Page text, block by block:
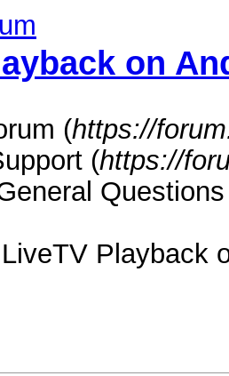
on
(https://
(https://
Playback